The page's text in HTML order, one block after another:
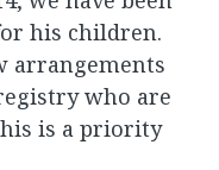
his children.
arrangements
who are
is a priority